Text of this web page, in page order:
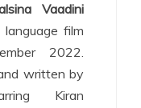
Vaadini
film
2022.
written by
Kiran